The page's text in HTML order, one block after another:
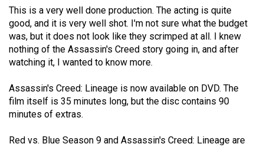
Volume
44
(2011/12)
43
(2010/11)
This is a very well done production. The acting is quite
good, and it is very well shot. I'm not sure what the budget
was, but it does not look like they scrimped at all. I knew
nothing of the Assassin's Creed story going in, and after
watching it, I wanted to know more.
Assassin's Creed: Lineage is now available on DVD. The
film itself is 35 minutes long, but the disc contains 90
minutes of extras.
Red vs. Blue Season 9 and Assassin's Creed: Lineage are